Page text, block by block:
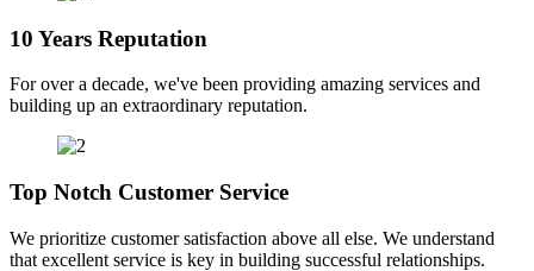
10 Years Reputation
For over a decade, we've been providing amazing services and
building up an extraordinary reputation.
Top Notch Customer Service
We prioritize customer satisfaction above all else. We understand
that excellent service is key in building successful relationships.